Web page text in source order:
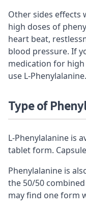
Other sides effects
high doses of
heart beat,
blood pressure. If
medication for
use L-Phenylalanine.
Type of
L-Phenylalanine is
tablet form.
Phenylalanine is
the 50/50
may find one form